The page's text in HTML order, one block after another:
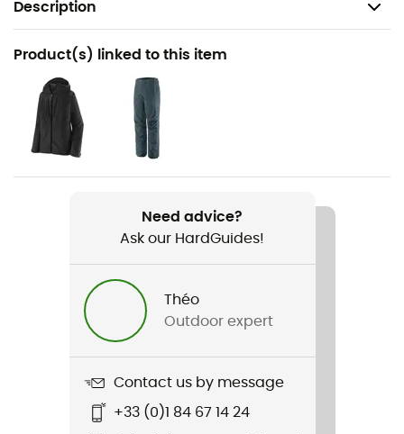
Description
Recommanded use
Mountaineering
Gender
Women
Weight
Trango Alpine Woman GTX
Featured Technologies
Rigidity sole
Product(s) linked to this item
Need advice?
Ask our HardGuides!
Théo
Outdoor expert
Contact us by message
+33 (0)1 84 67 14 24